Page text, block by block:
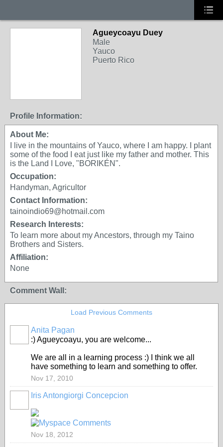
Agueycoayu Duey
Male
Yauco
Puerto Rico
Profile Information:
About Me:
I live in the mountains of Yauco, where I am happy. I plant
some of the food I eat just like my father and mother. This
is the Land I Love, "BORIKÉN".
Occupation:
Handyman, Agricultor
Contact Information:
tainoindio69@hotmail.com
Research Interests:
To learn more about my Ancestors, through my Taino
Brothers and Sisters.
Affiliation:
None
Comment Wall:
Load Previous Comments
Anita Pagan
:) Agueycoayu, you are welcome...
We are all in a learning process :) I think we all
have something to learn and something to offer.
Nov 17, 2010
Iris Antongiorgi Concepcion
Nov 18, 2012